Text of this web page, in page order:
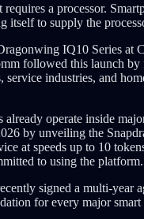
a processor.
itself to supply the
IQ10 Series
followed this launch
industries, and
operate inside
by unveiling the
at speeds up to 10
to using the platform.
signed a multi-
for every major